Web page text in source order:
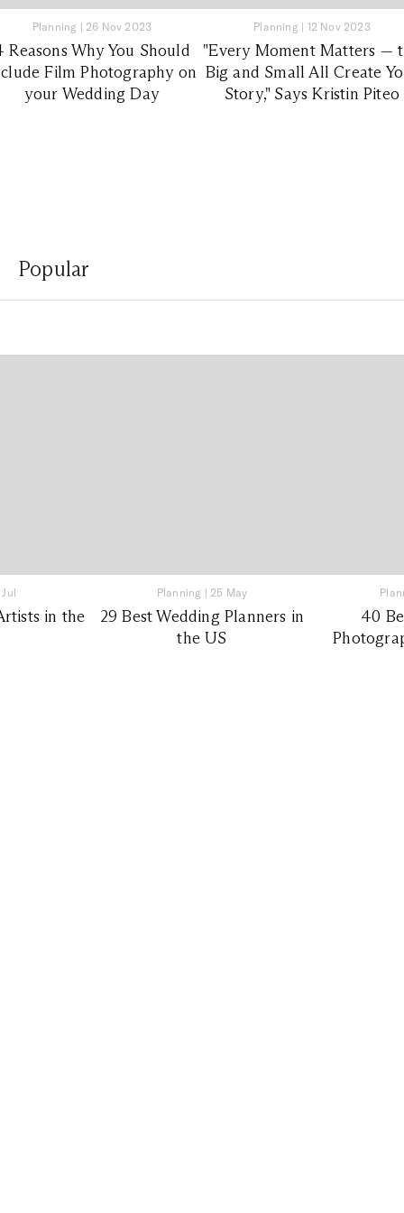
Planning | 26 Nov 2023
Reasons Why You Should
Film Photography on
your Wedding Day
Planning | 12 Nov 2023
"Every Moment Matters —
Big and Small All Create
Story," Says Kristin Piteo
Popular
in the
Planning | 25 May
29 Best Wedding Planners in
the US
40